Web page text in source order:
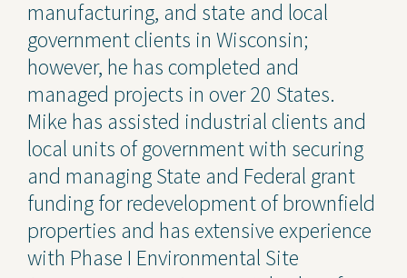
Transparency in Coverage —
Machine Readable Files
manufacturing, and state and local
government clients in Wisconsin;
however, he has completed and
managed projects in over 20 States.
Mike has assisted industrial clients and
local units of government with securing
and managing State and Federal grant
funding for redevelopment of brownfield
properties and has extensive experience
with Phase I Environmental Site